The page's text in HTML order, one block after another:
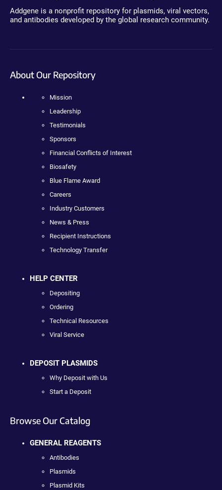
Addgene is a nonprofit repository for plasmids, viral vectors,
and antibodies developed by the global research community.
About Our Repository
Mission
Leadership
Testimonials
Sponsors
Financial Conflicts of Interest
Biosafety
Blue Flame Award
Careers
Industry Customers
News & Press
Recipient Instructions
Technology Transfer
HELP CENTER
Depositing
Ordering
Technical Resources
Viral Service
DEPOSIT PLASMIDS
Why Deposit with Us
Start a Deposit
Browse Our Catalog
GENERAL REAGENTS
Antibodies
Plasmids
Plasmid Kits